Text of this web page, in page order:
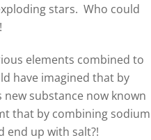
stars. Who could
elements combined to
have imagined that by
substance now known
that by combining sodium
end up with salt?!